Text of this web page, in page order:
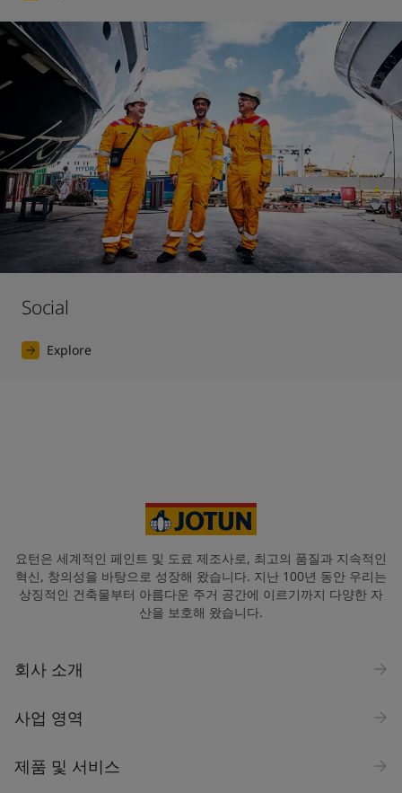
Social
Explore
요턴은 세계적인 페인트 및 도료 제조사로, 최고의 품질과 지속적인
혁신, 창의성을 바탕으로 성장해 왔습니다. 지난 100년 동안 우리는
상징적인 건축물부터 아름다운 주거 공간에 이르기까지 다양한 자
산을 보호해 왔습니다.
회사 소개
사업 영역
제품 및 서비스